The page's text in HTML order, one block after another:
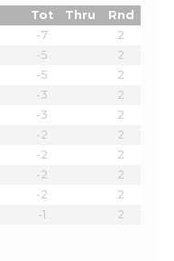
Tot Thru
Rnd
-7
2
-5
2
-5
2
-3
2
-3
2
-2
2
-2
2
-2
2
-2
2
-1 2